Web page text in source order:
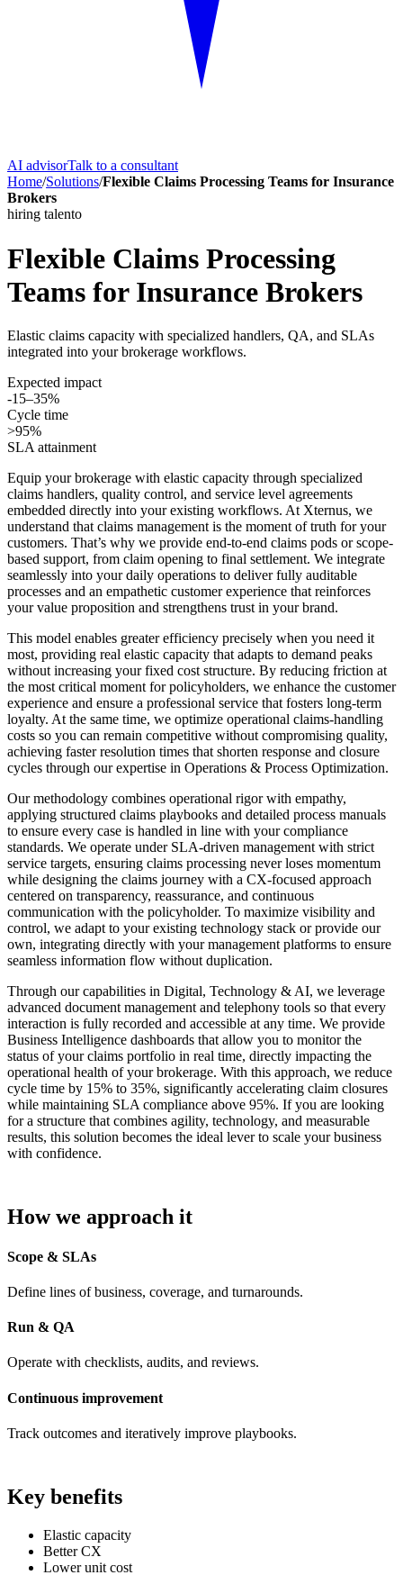
AI advisorTalk to a consultant
Home/Solutions/Flexible Claims Processing Teams for Insurance
Brokers
hiring talento
Flexible Claims Processing
Teams for Insurance Brokers
Elastic claims capacity with specialized handlers, QA, and SLAs
integrated into your brokerage workflows.
Expected impact
-15–35%
Cycle time
>95%
SLA attainment
Equip your brokerage with elastic capacity through specialized
claims handlers, quality control, and service level agreements
embedded directly into your existing workflows. At Xternus, we
understand that claims management is the moment of truth for your
customers. That’s why we provide end-to-end claims pods or scope-
based support, from claim opening to final settlement. We integrate
seamlessly into your daily operations to deliver fully auditable
processes and an empathetic customer experience that reinforces
your value proposition and strengthens trust in your brand.
This model enables greater efficiency precisely when you need it
most, providing real elastic capacity that adapts to demand peaks
without increasing your fixed cost structure. By reducing friction at
the most critical moment for policyholders, we enhance the customer
experience and ensure a professional service that fosters long-term
loyalty. At the same time, we optimize operational claims-handling
costs so you can remain competitive without compromising quality,
achieving faster resolution times that shorten response and closure
cycles through our expertise in Operations & Process Optimization.
Our methodology combines operational rigor with empathy,
applying structured claims playbooks and detailed process manuals
to ensure every case is handled in line with your compliance
standards. We operate under SLA-driven management with strict
service targets, ensuring claims processing never loses momentum
while designing the claims journey with a CX-focused approach
centered on transparency, reassurance, and continuous
communication with the policyholder. To maximize visibility and
control, we adapt to your existing technology stack or provide our
own, integrating directly with your management platforms to ensure
seamless information flow without duplication.
Through our capabilities in Digital, Technology & AI, we leverage
advanced document management and telephony tools so that every
interaction is fully recorded and accessible at any time. We provide
Business Intelligence dashboards that allow you to monitor the
status of your claims portfolio in real time, directly impacting the
operational health of your brokerage. With this approach, we reduce
cycle time by 15% to 35%, significantly accelerating claim closures
while maintaining SLA compliance above 95%. If you are looking
for a structure that combines agility, technology, and measurable
results, this solution becomes the ideal lever to scale your business
with confidence.
How we approach it
Scope & SLAs
Define lines of business, coverage, and turnarounds.
Run & QA
Operate with checklists, audits, and reviews.
Continuous improvement
Track outcomes and iteratively improve playbooks.
Key benefits
Elastic capacity
Better CX
Lower unit cost